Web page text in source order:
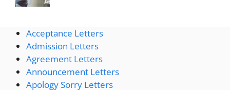
Acceptance Letters
Admission Letters
Agreement Letters
Announcement Letters
Apology Sorry Letters